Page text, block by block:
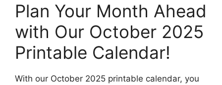
Plan Your Month Ahead
with Our October 2025
Printable Calendar!
With our October 2025 printable calendar, you